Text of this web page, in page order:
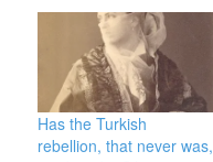
Has the Turkish
rebellion, that never was,